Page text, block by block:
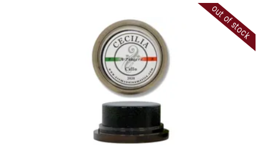
out of stock